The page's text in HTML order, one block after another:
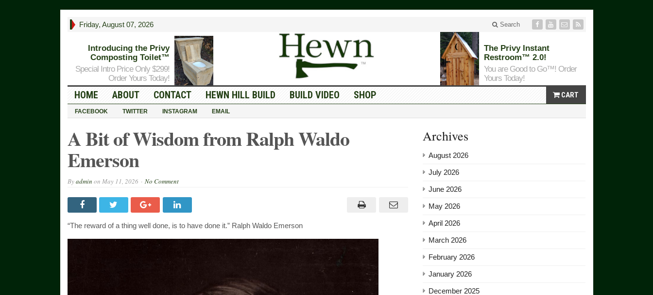
Friday, August 07, 2026 Search
Introducing the Privy
Composting Toilet™
Special Intro Price Only $299!
Order Yours Today!
The Privy Instant
Restroom™ 2.0!
You are Good to Go™! Order
Yours Today!
HOME ABOUT CONTACT HEWN HILL BUILD BUILD VIDEO SHOP CART
FACEBOOK TWITTER INSTAGRAM EMAIL
A Bit of Wisdom from Ralph Waldo
Emerson
Byadmin on May 11, 2026 No Comment
“The reward of a thing well done, is to have done it.” Ralph Waldo Emerson
Archives
August 2026
July 2026
June 2026
May 2026
April 2026
March 2026
February 2026
January 2026
December 2025